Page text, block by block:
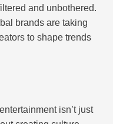
and unbothered.
brands are taking
to shape trends
isn’t just